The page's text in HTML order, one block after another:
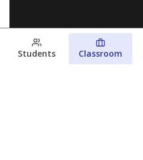
Students Classroom